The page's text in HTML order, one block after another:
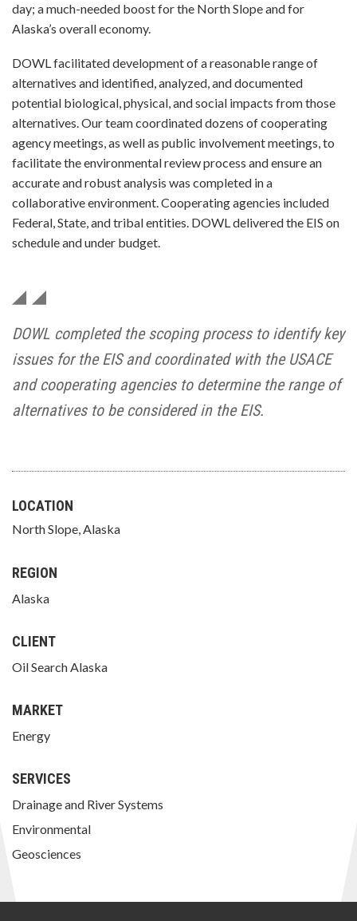
day; a much-needed boost for the North Slope and for
Alaska’s overall economy.
DOWL facilitated development of a reasonable range of
alternatives and identified, analyzed, and documented
potential biological, physical, and social impacts from those
alternatives. Our team coordinated dozens of cooperating
agency meetings, as well as public involvement meetings, to
facilitate the environmental review process and ensure an
accurate and robust analysis was completed in a
collaborative environment. Cooperating agencies included
Federal, State, and tribal entities. DOWL delivered the EIS on
schedule and under budget.
DOWL completed the scoping process to identify key
issues for the EIS and coordinated with the USACE
and cooperating agencies to determine the range of
alternatives to be considered in the EIS.
LOCATION
North Slope, Alaska
REGION
Alaska
CLIENT
Oil Search Alaska
MARKET
Energy
SERVICES
Drainage and River Systems
Environmental
Geosciences